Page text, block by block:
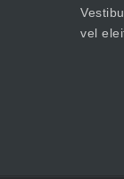
vel